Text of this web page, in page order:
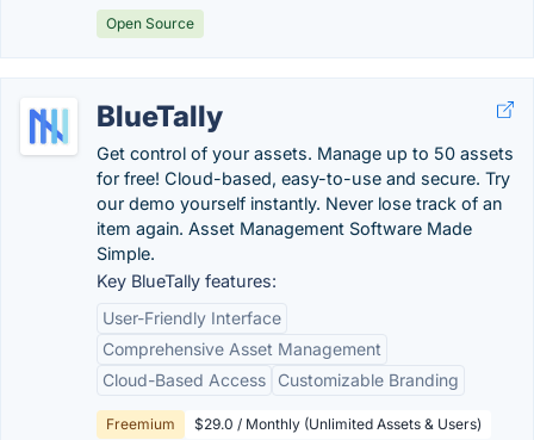
Open Source
BlueTally
Get control of your assets. Manage up to 50 assets
for free! Cloud-based, easy-to-use and secure. Try
our demo yourself instantly. Never lose track of an
item again. Asset Management Software Made
Simple.
Key BlueTally features:
User-Friendly Interface
Comprehensive Asset Management
Cloud-Based Access
Customizable Branding
Freemium $29.0 / Monthly (Unlimited Assets & Users)